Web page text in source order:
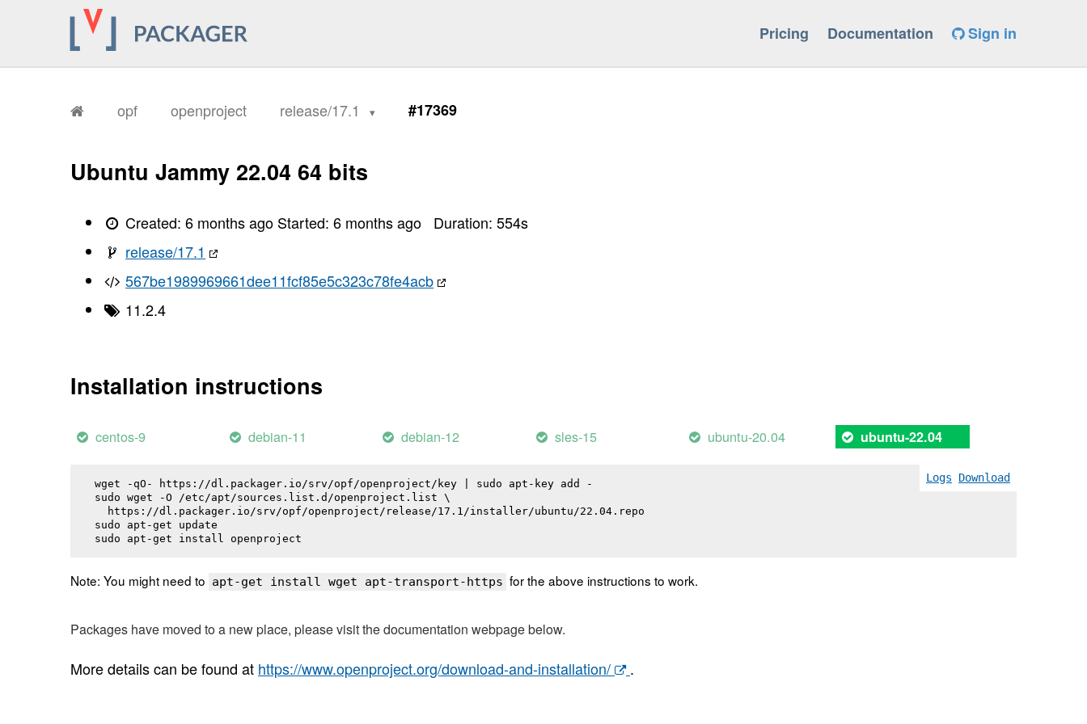
Pricing Documentation Sign in
opf openproject release/17.1 #17369
Ubuntu Jammy 22.04 64 bits
Created:6 months ago Started:6 months ago Duration:554s
release/17.1
567be1989969661dee11fcf85e5c323c78fe4acb
11.2.4
Installation instructions
centos-9 debian-11 debian-12 sles-15 ubuntu-20.04 ubuntu-22.04
Logs Download
wget -qO- https://dl.packager.io/srv/opf/openproject/key | sudo apt-key add -
sudo wget -O /etc/apt/sources.list.d/openproject.list \
  https://dl.packager.io/srv/opf/openproject/release/17.1/installer/ubuntu/22.04.repo
sudo apt-get update
sudo apt-get install openproject
Note: You might need to apt-get install wget apt-transport-https for the above instructions to work.
Packages have moved to a new place, please visit the documentation webpage below.
More details can be found at https://www.openproject.org/download-and-installation/ .